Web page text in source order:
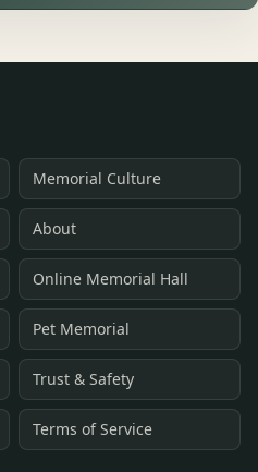
Memorial Culture
About
Online Memorial Hall
Pet Memorial
Trust & Safety
Terms of Service